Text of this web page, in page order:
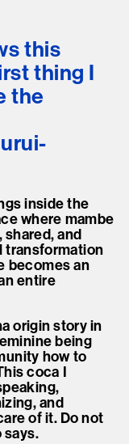
this
thing I
the
inside the
where mambe
and
transformation
becomes an
entire
origin story in
being
how to
coca I
and
of it. Do not
says.